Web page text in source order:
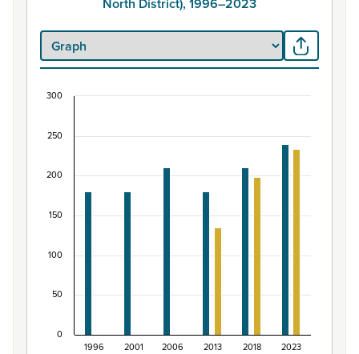
Bar chart with 2 data series.
View as data table, Māori ethnic group population of
The chart has 1 X axis displaying categories.
The chart has 1 Y axis displaying values. Data ranges
1996 2001 2006 2013 2018 2023
0
50
100
150
200
250
300